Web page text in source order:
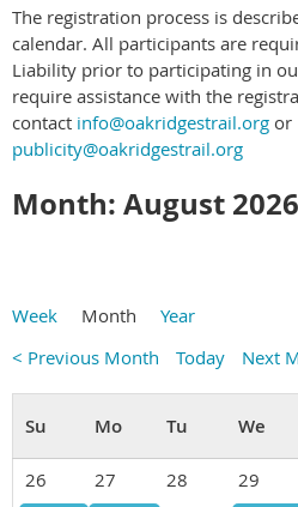
The registration process is
calendar. All participants are
Liability prior to participating in
require assistance with the
contact info@oakridgestrail.org or
publicity@oakridgestrail.org
Month: August 2026
Week Month
Year
< Previous Month
Today Next
26 27 28 29